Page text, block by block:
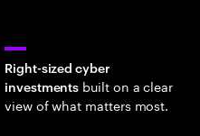
Right-sized cyber
investments built on a clear
view of what matters most.